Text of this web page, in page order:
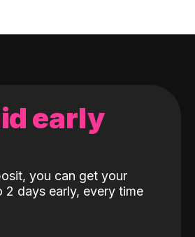
early
you can get your
2 days early, every time